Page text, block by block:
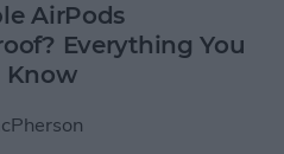
AirPods
Everything You
Know